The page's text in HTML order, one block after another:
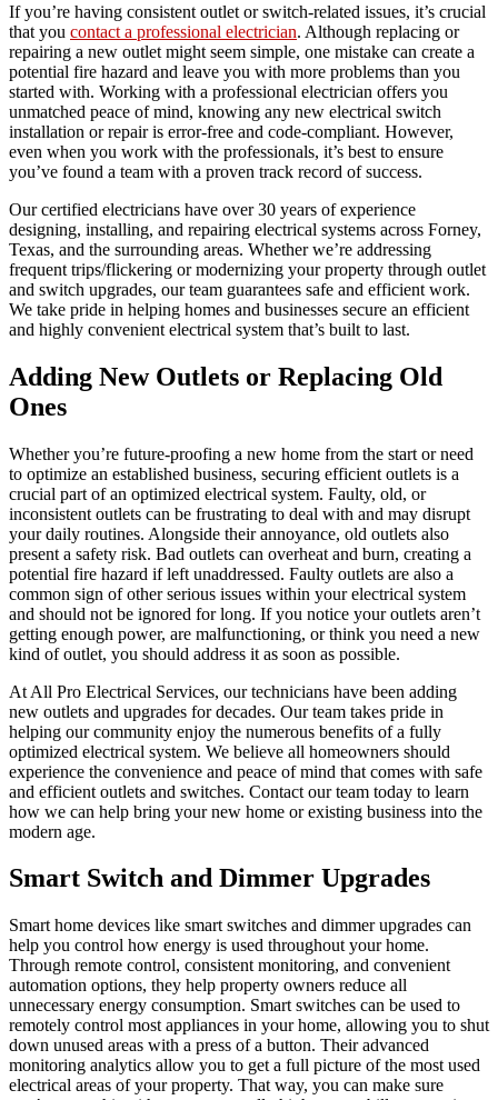
If you’re having consistent outlet or switch-related issues, it’s crucial
that you contact a professional electrician. Although replacing or
repairing a new outlet might seem simple, one mistake can create a
potential fire hazard and leave you with more problems than you
started with. Working with a professional electrician offers you
unmatched peace of mind, knowing any new electrical switch
installation or repair is error-free and code-compliant. However,
even when you work with the professionals, it’s best to ensure
you’ve found a team with a proven track record of success.
Our certified electricians have over 30 years of experience
designing, installing, and repairing electrical systems across Forney,
Texas, and the surrounding areas. Whether we’re addressing
frequent trips/flickering or modernizing your property through outlet
and switch upgrades, our team guarantees safe and efficient work.
We take pride in helping homes and businesses secure an efficient
and highly convenient electrical system that’s built to last.
Adding New Outlets or Replacing Old
Ones
Whether you’re future-proofing a new home from the start or need
to optimize an established business, securing efficient outlets is a
crucial part of an optimized electrical system. Faulty, old, or
inconsistent outlets can be frustrating to deal with and may disrupt
your daily routines. Alongside their annoyance, old outlets also
present a safety risk. Bad outlets can overheat and burn, creating a
potential fire hazard if left unaddressed. Faulty outlets are also a
common sign of other serious issues within your electrical system
and should not be ignored for long. If you notice your outlets aren’t
getting enough power, are malfunctioning, or think you need a new
kind of outlet, you should address it as soon as possible.
At All Pro Electrical Services, our technicians have been adding
new outlets and upgrades for decades. Our team takes pride in
helping our community enjoy the numerous benefits of a fully
optimized electrical system. We believe all homeowners should
experience the convenience and peace of mind that comes with safe
and efficient outlets and switches. Contact our team today to learn
how we can help bring your new home or existing business into the
modern age.
Smart Switch and Dimmer Upgrades
Smart home devices like smart switches and dimmer upgrades can
help you control how energy is used throughout your home.
Through remote control, consistent monitoring, and convenient
automation options, they help property owners reduce all
unnecessary energy consumption. Smart switches can be used to
remotely control most appliances in your home, allowing you to shut
down unused areas with a press of a button. Their advanced
monitoring analytics allow you to get a full picture of the most used
electrical areas of your property. That way, you can make sure